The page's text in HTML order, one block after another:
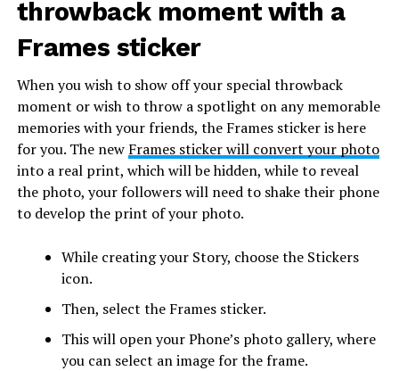
throwback moment with a
Frames sticker
When you wish to show off your special throwback
moment or wish to throw a spotlight on any memorable
memories with your friends, the Frames sticker is here
for you. The new Frames sticker will convert your photo
into a real print, which will be hidden, while to reveal
the photo, your followers will need to shake their phone
to develop the print of your photo.
While creating your Story, choose the Stickers
icon.
Then, select the Frames sticker.
This will open your Phone’s photo gallery, where
you can select an image for the frame.